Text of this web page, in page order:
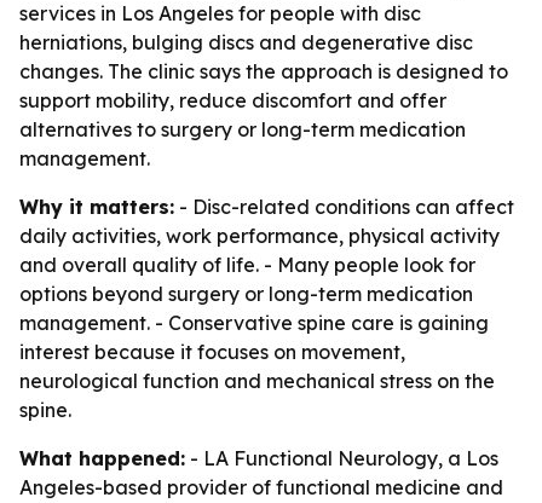
services in Los Angeles for people with disc
herniations, bulging discs and degenerative disc
changes. The clinic says the approach is designed to
support mobility, reduce discomfort and offer
alternatives to surgery or long-term medication
management.
Why it matters: - Disc-related conditions can affect
daily activities, work performance, physical activity
and overall quality of life. - Many people look for
options beyond surgery or long-term medication
management. - Conservative spine care is gaining
interest because it focuses on movement,
neurological function and mechanical stress on the
spine.
What happened: - LA Functional Neurology, a Los
Angeles-based provider of functional medicine and